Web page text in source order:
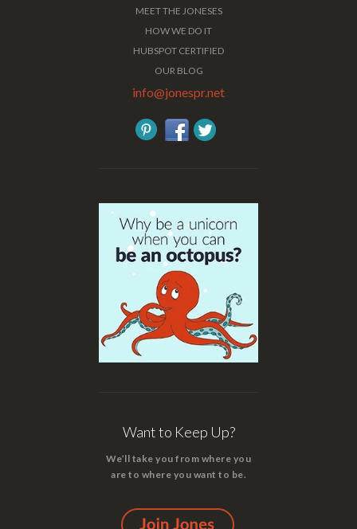
MEET THE JONESES
HOW WE DO IT
HUBSPOT CERTIFIED
OUR BLOG
info@jonespr.net
Want to Keep Up?
We’ll take you from where you
are to where you want to be.